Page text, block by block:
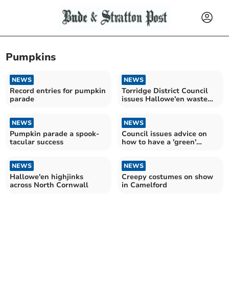
Pumpkins
NEWS
Record entries for pumpkin
parade
NEWS
Torridge District Council
issues Hallowe'en waste
NEWS
Pumpkin parade a spook-
tacular success
NEWS
Council issues advice on
how to have a 'green'
NEWS
Hallowe'en highjinks
across North Cornwall
NEWS
Creepy costumes on show
in Camelford